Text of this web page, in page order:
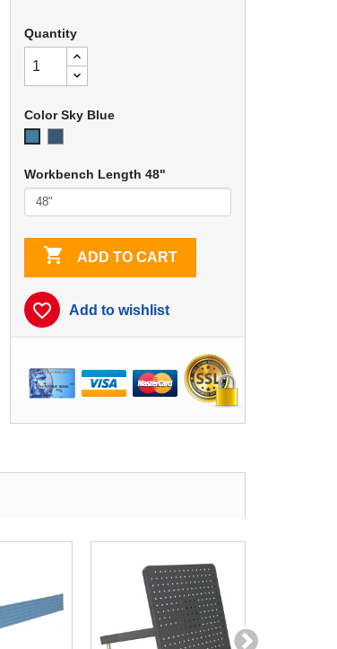
Quantity
Color Sky Blue
Workbench Length 48"
 ADD TO CART
favorite_border Add to wishlist